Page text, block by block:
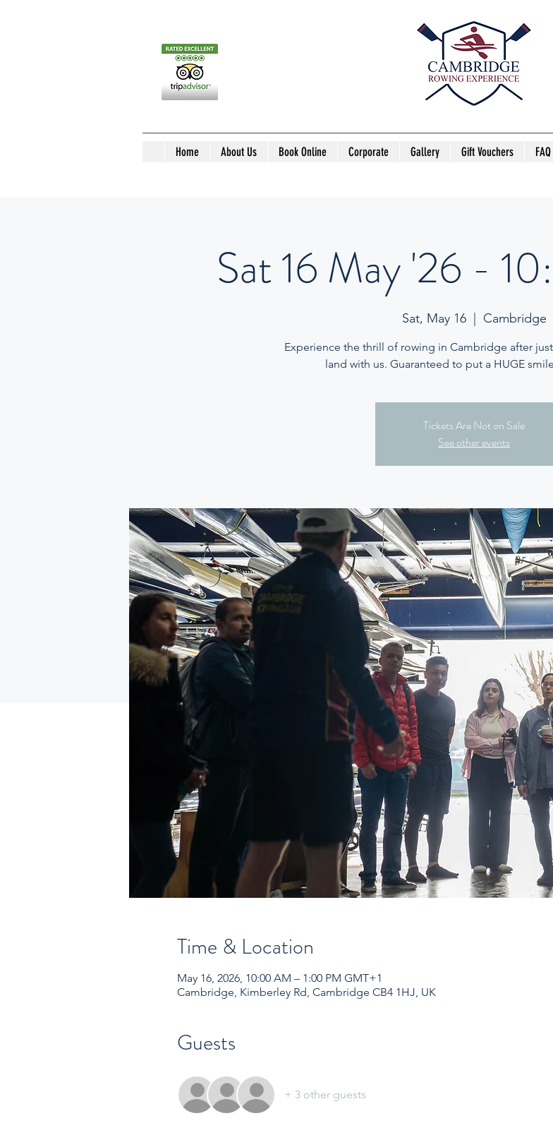
Home About Us Book Online Corporate Gallery Gift Vouchers FAQ
Sat 16 May '26 -
Sat, May 16
  |
Cambridge
Experience the thrill of rowing in Cambridge after
land with us. Guaranteed to put a HUGE
Tickets Are Not on Sale
See other events
Time & Location
May 16, 2026, 10:00 AM – 1:00 PM GMT+1
Cambridge, Kimberley Rd, Cambridge CB4 1HJ, UK
Guests
+ 3 other guests